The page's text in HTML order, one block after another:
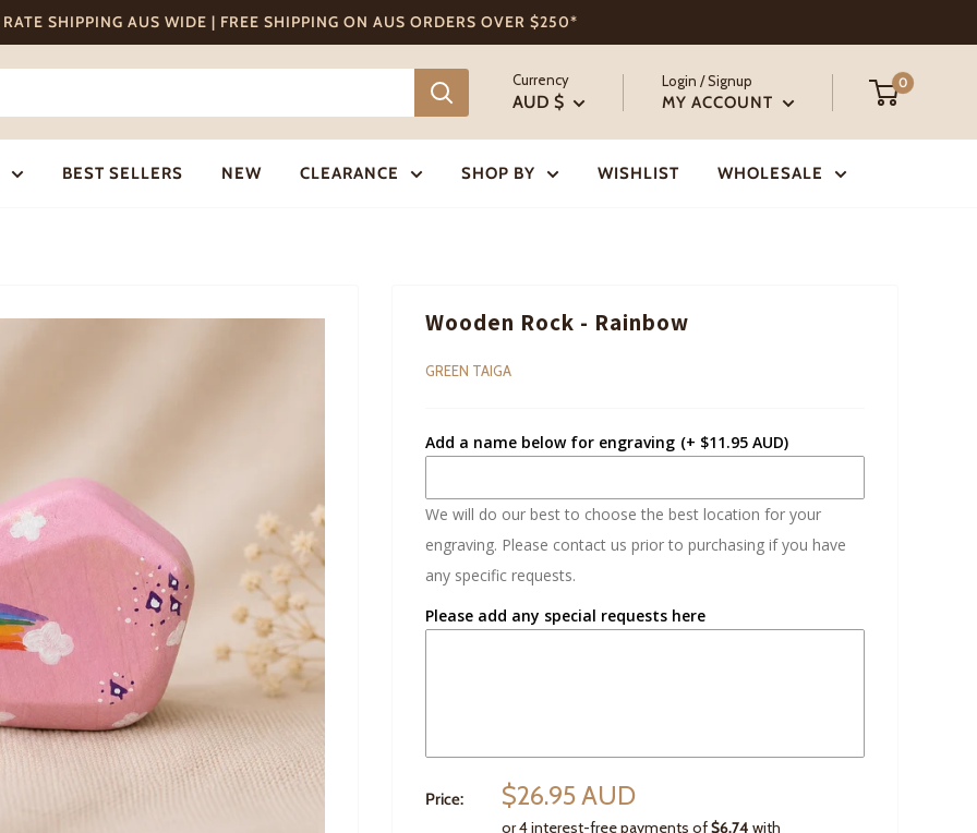
RATE SHIPPING AUS WIDE | FREE SHIPPING ON AUS ORDERS OVER $250*
Currency
AUD $
Login / Signup
MY ACCOUNT
0
BEST SELLERS NEW CLEARANCE SHOP BY WISHLIST WHOLESALE
Wooden Rock - Rainbow
GREEN TAIGA
Add a name below for engraving (+ $11.95 AUD)
We will do our best to choose the best location for your
engraving. Please contact us prior to purchasing if you have
any specific requests.
Please add any special requests here
Price: $26.95 AUD